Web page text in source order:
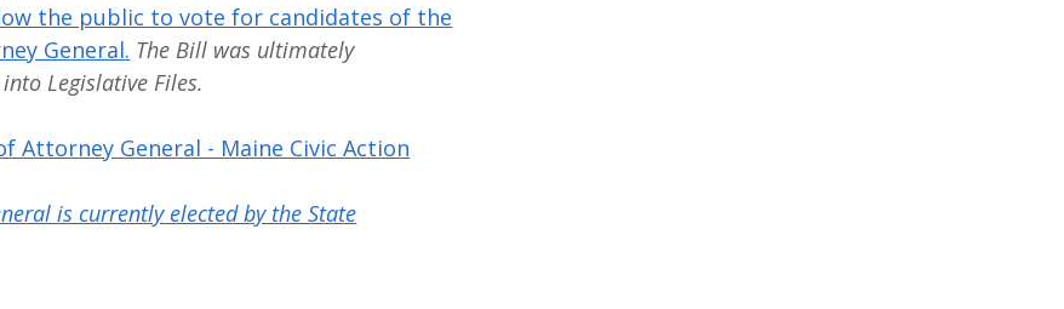
the public to vote for candidates of the
General. The Bill was ultimately
Legislative Files.
Attorney General - Maine Civic Action
is currently elected by the State